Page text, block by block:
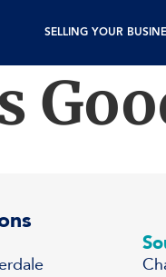
SELLING YOUR